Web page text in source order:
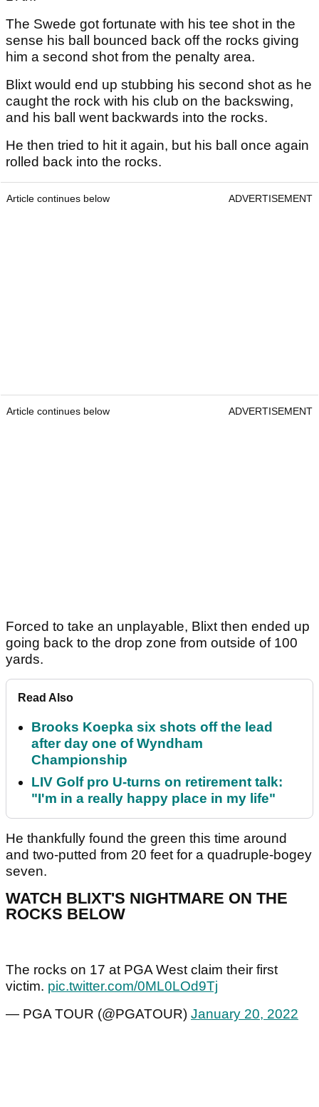
The Swede got fortunate with his tee shot in the
sense his ball bounced back off the rocks giving
him a second shot from the penalty area.
Blixt would end up stubbing his second shot as he
caught the rock with his club on the backswing,
and his ball went backwards into the rocks.
He then tried to hit it again, but his ball once again
rolled back into the rocks.
Article continues below ADVERTISEMENT
Article continues below ADVERTISEMENT
Forced to take an unplayable, Blixt then ended up
going back to the drop zone from outside of 100
yards.
Read Also
Brooks Koepka six shots off the lead
after day one of Wyndham
Championship
LIV Golf pro U-turns on retirement talk:
"I'm in a really happy place in my life"
He thankfully found the green this time around
and two-putted from 20 feet for a quadruple-bogey
seven.
WATCH BLIXT'S NIGHTMARE ON THE
ROCKS BELOW
The rocks on 17 at PGA West claim their first
victim. pic.twitter.com/0ML0LOd9Tj
— PGA TOUR (@PGATOUR) January 20, 2022